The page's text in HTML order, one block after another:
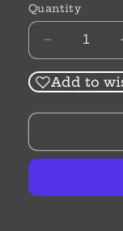
Quantity
Decrease
quantity
for
Shampoo
Bar
Hair
Add to